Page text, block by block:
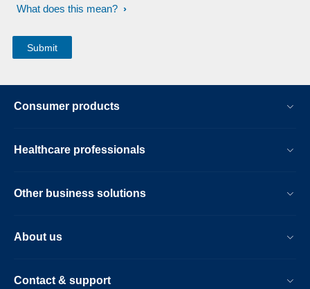
What does this mean?
Consumer products
Healthcare professionals
Other business solutions
About us
Contact & support